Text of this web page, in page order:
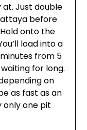
at. Just double
before
onto the
load into a
from 5
waiting for long.
on
as fast as an
only one pit